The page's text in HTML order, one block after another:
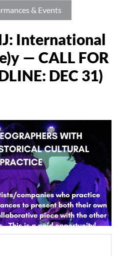
& Events
International
— CALL FOR
DEC 31)